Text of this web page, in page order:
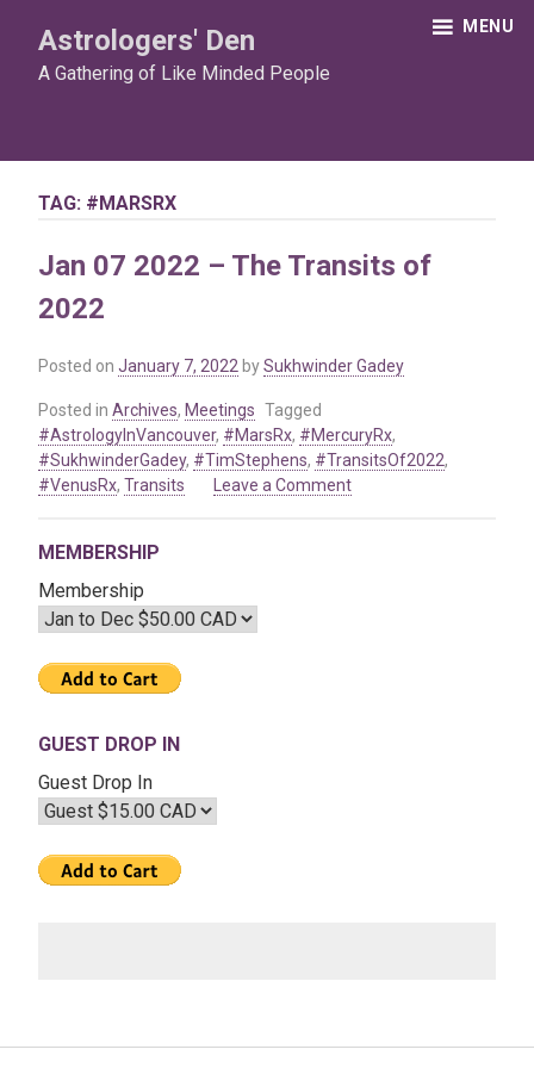
content
Astrologers' Den
A Gathering of Like Minded People
MENU
TAG: #MARSRX
Jan 07 2022 – The Transits of
2022
Posted on January 7, 2022 bySukhwinder Gadey
Posted in Archives, Meetings Tagged
#AstrologyInVancouver, #MarsRx, #MercuryRx,
#SukhwinderGadey, #TimStephens, #TransitsOf2022,
#VenusRx, Transits Leave a Commenton
MEMBERSHIP
Membership
GUEST DROP IN
Guest Drop In